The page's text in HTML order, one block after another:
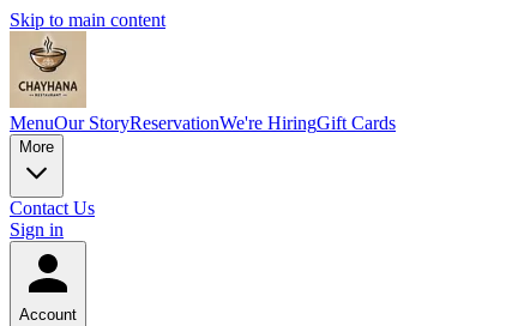
Skip to main content
MenuOur StoryReservationWe're HiringGift Cards
More
Contact Us
Sign in
Account